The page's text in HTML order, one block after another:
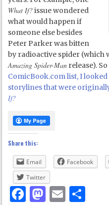
What If?issue wondered
what would happen if
someone else besides
Peter Parker was bitten
by radioactive spider (which
Amazing Spider-Man release).
ComicBook.com list, I
storylines that were
If?
Share this:
Email Facebook
Twitter
Facebook
Email